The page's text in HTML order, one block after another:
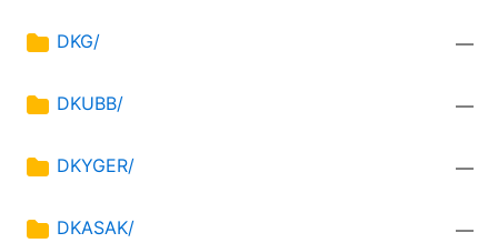
DKG/ —
DKUBB/ —
DKYGER/ —
DKASAK/ —